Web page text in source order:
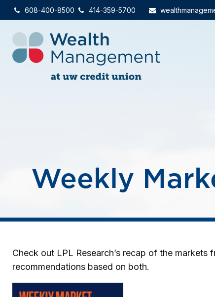
608-400-8500 414-359-5700
Weekly
Check out LPL Research’s recap of the
recommendations based on both.